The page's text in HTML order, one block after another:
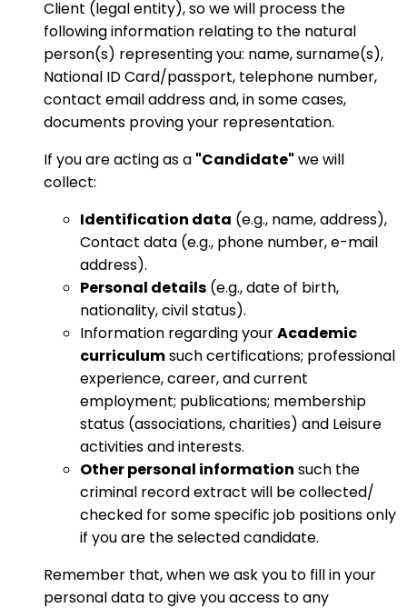
Client (legal entity), so we will process the
following information relating to the natural
person(s) representing you: name, surname(s),
National ID Card/passport, telephone number,
contact email address and, in some cases,
documents proving your representation.
If you are acting as a "Candidate" we will
collect:
Identification data (e.g., name, address),
Contact data (e.g., phone number, e-mail
address).
Personal details (e.g., date of birth,
nationality, civil status).
Information regarding yourAcademic
curriculumsuch certifications; professional
experience, career, and current
employment; publications; membership
status (associations, charities) and Leisure
activities and interests.
Other personal information such the
criminal record extract will be collected/
checked for some specific job positions only
if you are the selected candidate.
Remember that, when we ask you to fill in your
personal data to give you access to any